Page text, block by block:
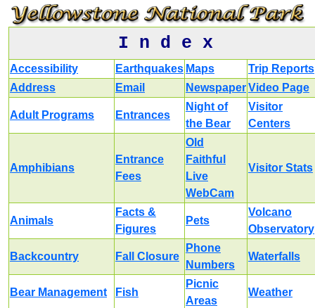
I n d e x
Accessibility Earthquakes Maps
Trip Reports
Address
Email NewspaperVideo Page
Adult Programs Entrances
Night of
the Bear
Visitor
Centers
Amphibians
Entrance
Fees
Old
Faithful
Live
WebCam
Visitor Stats
Animals
Facts &
Figures
Pets
Volcano
Observatory
Backcountry Fall Closure
Phone
Numbers
Waterfalls
Bear Management Fish
Picnic
Areas
Weather